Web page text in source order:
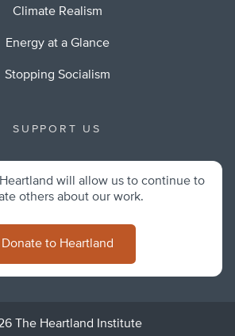
Climate Realism
Energy at a Glance
Stopping Socialism
SUPPORT US
will allow us to continue to
others about our work.
Donate to Heartland
The Heartland Institute